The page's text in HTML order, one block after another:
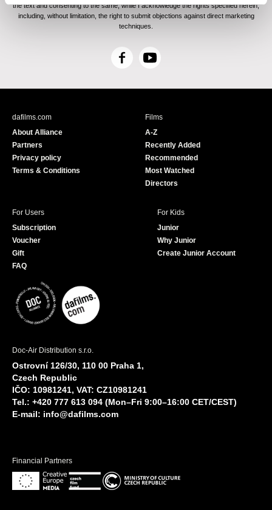
the text and consenting to the same, while I acknowledge the rights specified herein,
including, without limitation, the right to submit objections against direct marketing
techniques.
F
c
Y
u
e
dafilms.com
About Alliance
Partners
Privacy policy
Terms & Conditions
Films
A-Z
Recently Added
Recommended
Most Watched
Directors
For Users
Subscription
Voucher
Gift
FAQ
For Kids
Junior
Why Junior
Create Junior Account
Doc-Air Distribution s.r.o.
Ostrovní 126/30, 110 00 Praha 1,
Czech Republic
IČO: 10981241, VAT: CZ10981241
Tel.: +420 777 613 094 (Mon–Fri 9:00–16:00 CET/CEST)
E-mail: info@dafilms.com
Financial Partners